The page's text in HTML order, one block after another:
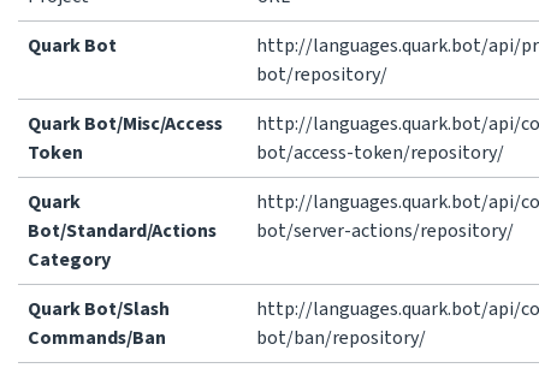
Quark Bot
http://languages.quark.bot/api/
bot/repository/
Quark Bot/Misc/Access
Token
http://languages.quark.bot/api/
bot/access-token/repository/
Quark
Bot/Standard/Actions
Category
http://languages.quark.bot/api/
bot/server-actions/repository/
Quark Bot/Slash
Commands/Ban
http://languages.quark.bot/api/
bot/ban/repository/